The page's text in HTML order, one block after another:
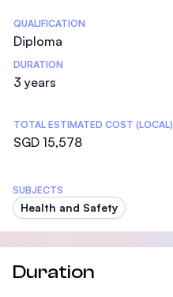
Statistics
QUALIFICATION
Diploma
DURATION
3 years
TOTAL ESTIMATED COST (LOCAL)
SGD 15,578
SUBJECTS
Health and Safety
Duration